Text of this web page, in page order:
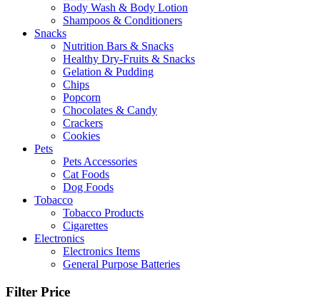
Body Wash & Body Lotion
Shampoos & Conditioners
Snacks
Nutrition Bars & Snacks
Healthy Dry-Fruits & Snacks
Gelation & Pudding
Chips
Popcorn
Chocolates & Candy
Crackers
Cookies
Pets
Pets Accessories
Cat Foods
Dog Foods
Tobacco
Tobacco Products
Cigarettes
Electronics
Electronics Items
General Purpose Batteries
Filter Price